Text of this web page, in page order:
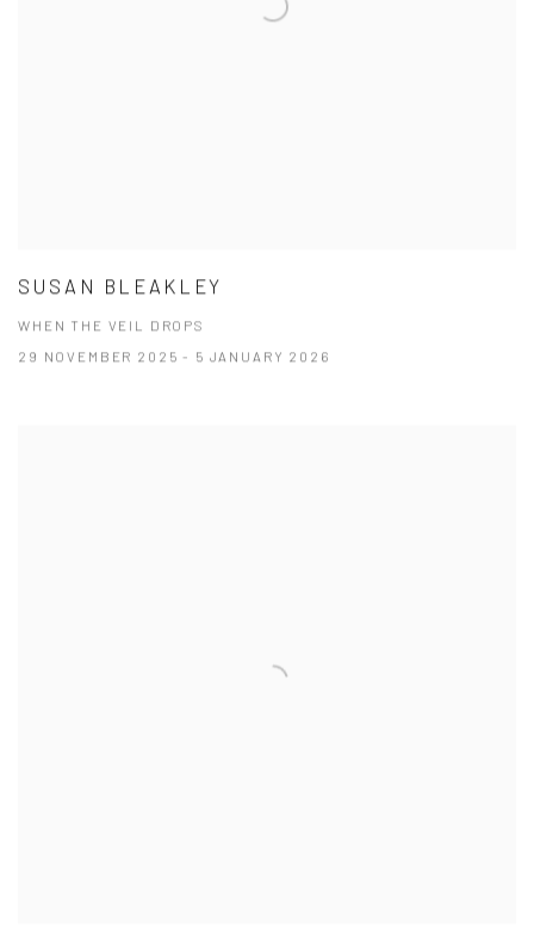
SUSAN BLEAKLEY
WHEN THE VEIL DROPS
29 NOVEMBER 2025 - 5 JANUARY 2026